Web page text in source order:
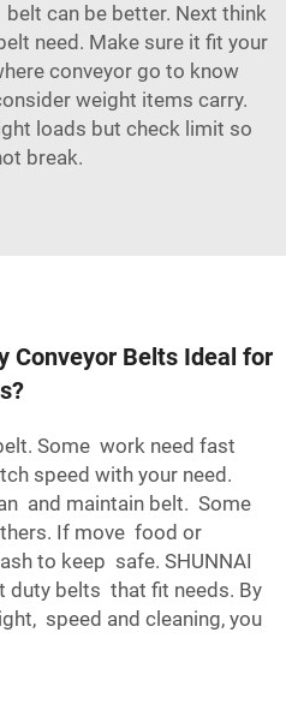
can be better. Next think
need. Make sure it fit your
conveyor go to know
weight items carry.
loads but check limit so
break.
Conveyor Belts Ideal for
Some work need fast
speed with your need.
and maintain belt. Some
If move food or
to keep safe. SHUNNAI
duty belts that fit needs. By
speed and cleaning, you